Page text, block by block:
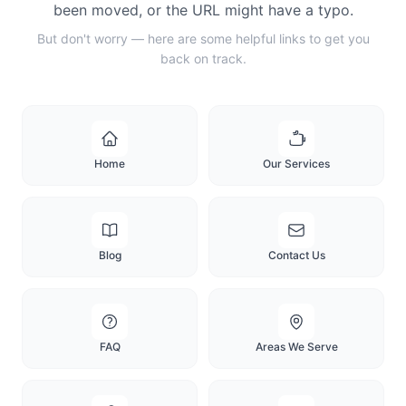
been moved, or the URL might have a typo.
But don't worry — here are some helpful links to get you
back on track.
Home Our Services
Blog Contact Us
FAQ Areas We Serve